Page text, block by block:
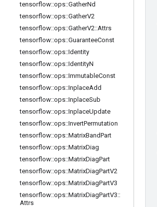
tensorflow::ops::GatherNd
tensorflow::ops::GatherV2
tensorflow::ops::GatherV2::Attrs
tensorflow::ops::GuaranteeConst
tensorflow::ops::Identity
tensorflow::ops::IdentityN
tensorflow::ops::ImmutableConst
tensorflow::ops::InplaceAdd
tensorflow::ops::InplaceSub
tensorflow::ops::InplaceUpdate
tensorflow::ops::InvertPermutation
tensorflow::ops::MatrixBandPart
tensorflow::ops::MatrixDiag
tensorflow::ops::MatrixDiagPart
tensorflow::ops::MatrixDiagPartV2
tensorflow::ops::MatrixDiagPartV3
tensorflow::ops::MatrixDiagPartV3::
Attrs